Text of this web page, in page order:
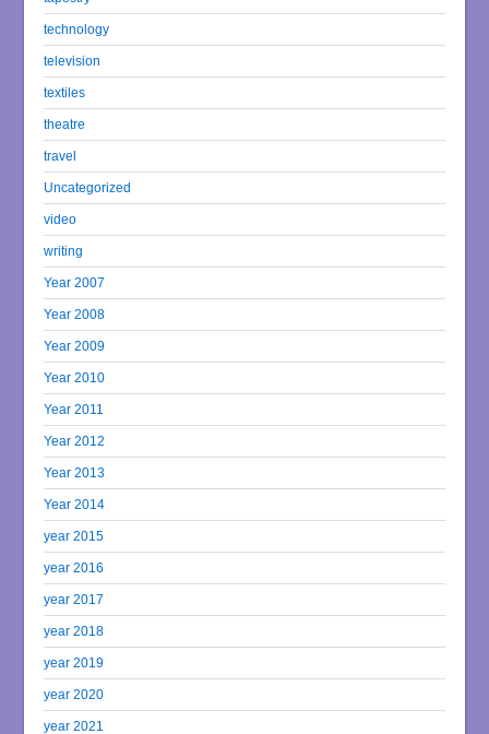
technology
television
textiles
theatre
travel
Uncategorized
video
writing
Year 2007
Year 2008
Year 2009
Year 2010
Year 2011
Year 2012
Year 2013
Year 2014
year 2015
year 2016
year 2017
year 2018
year 2019
year 2020
year 2021